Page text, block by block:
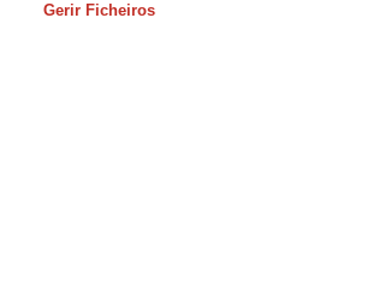
Gerir Ficheiros